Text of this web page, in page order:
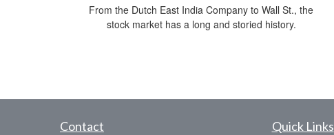
From the Dutch East India Company to Wall St., the
stock market has a long and storied history.
Contact Quick Links